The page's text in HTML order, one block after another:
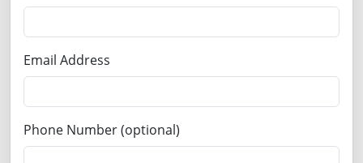
Email Address
Phone Number (optional)